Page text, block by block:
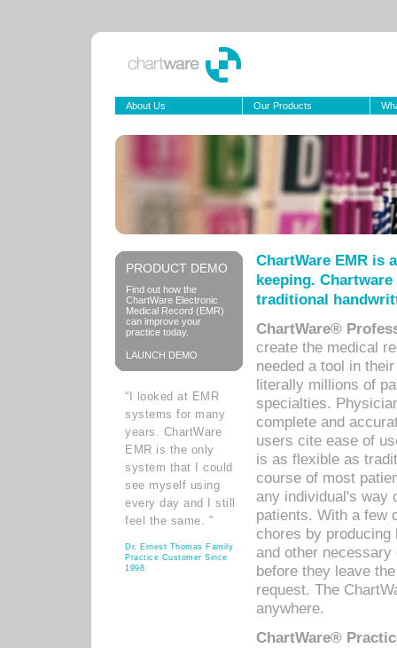
About Us Our Products
PRODUCT DEMO
Find out how the
ChartWare Electronic
Medical Record (EMR)
can improve your
practice today.
LAUNCH DEMO
“I looked at EMR
systems for many
years. ChartWare
EMR is the only
system that I could
see myself using
every day and I still
feel the same. ”
Dr. Ernest Thomas Family
Practice Customer Since
1998
ChartWare EMR is
keeping.
traditional
ChartWare®
create the medical
needed a tool in
literally millions of
specialties.
complete and
users cite ease of
is as flexible as
course of most
any individual's way
patients. With a few
chores by
and other
before they leave
request. The
anywhere.
ChartWare®